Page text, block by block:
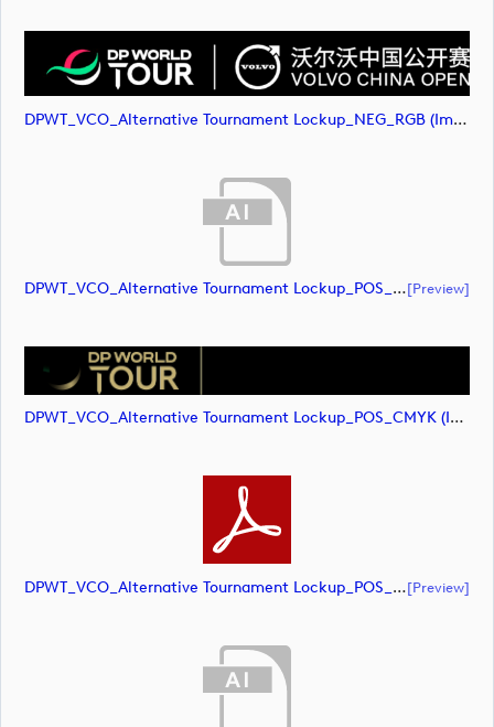
DPWT_VCO_Alternative Tournament Lockup_NEG_RGB (image)
DPWT_VCO_Alternative Tournament Lockup_POS_CMYK (document)[preview]
DPWT_VCO_Alternative Tournament Lockup_POS_CMYK (image)
DPWT_VCO_Alternative Tournament Lockup_POS_CMYK (document)[preview]